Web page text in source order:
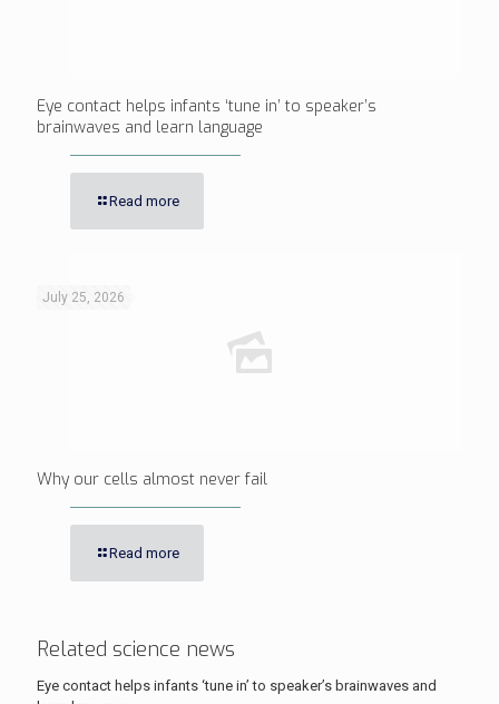
Eye contact helps infants ‘tune in’ to speaker’s
brainwaves and learn language
Read more
July 25, 2026
Why our cells almost never fail
Read more
Related science news
Eye contact helps infants ‘tune in’ to speaker’s brainwaves and